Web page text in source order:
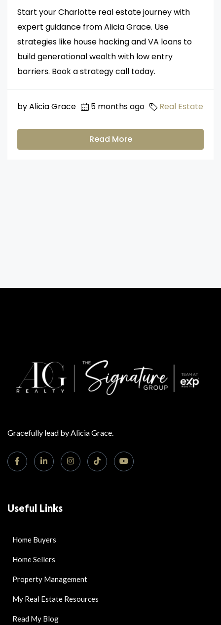
Start your Charlotte real estate journey with
expert guidance from Alicia Grace. Use
strategies like house hacking and VA loans to
build generational wealth with low entry
barriers. Book a strategy call today.
by Alicia Grace 5 months ago Real Estate
Read More
Gracefully lead by Alicia Grace.
Useful Links
Home Buyers
Home Sellers
Property Management
My Real Estate Resources
Read My Blog